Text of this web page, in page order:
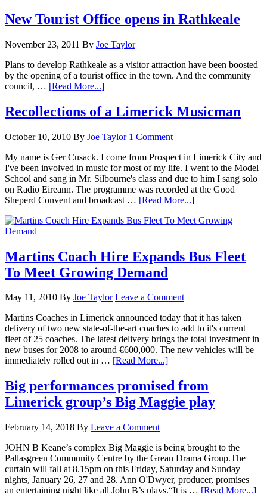
New Tourist Office opens in Rathkeale
November 23, 2011 By Joe Taylor
Plans to develop Rathkeale as a visitor attraction have been boosted
by the opening of a tourist office in the town. And the community
council, … [Read More...]
Recollections of a Limerick Musicman
October 10, 2010 By Joe Taylor 1 Comment
My name is Ger Cusack. I come from Prospect in Limerick City and
I've been involved in music for most of my life. I went to the Model
School and sang in Mr. Silbourne's class and due to him I sang solo
on Radio Eireann. The programme was recorded at the Good
Sheperd Convent and broadcast … [Read More...]
Martins Coach Hire Expands Bus Fleet
To Meet Growing Demand
May 11, 2010 By Joe Taylor Leave a Comment
Martins Coaches in Limerick announced today that it has taken
delivery of two new state-of-the-art coaches to add to it's current
fleet of 25 coaches. The latest delivery brings the total investment in
new buses for 2008 to around €600,000. The new vehicles will be
immediately rolled out in … [Read More...]
Big performances promised from
Limerick group’s Big Maggie play
February 14, 2018 By Leave a Comment
JOHN B Keane’s complex Big Maggie is being brought to the
Pallasgreen Community Centre by the Grean Drama Group.The
curtain will fall at 8.15pm on this Friday, Saturday and Sunday
nights, January 26, 27 and 28. Ann O'Dwyer, producer, promises
an entertaining night like all John B’s plays.“It is … [Read More...]